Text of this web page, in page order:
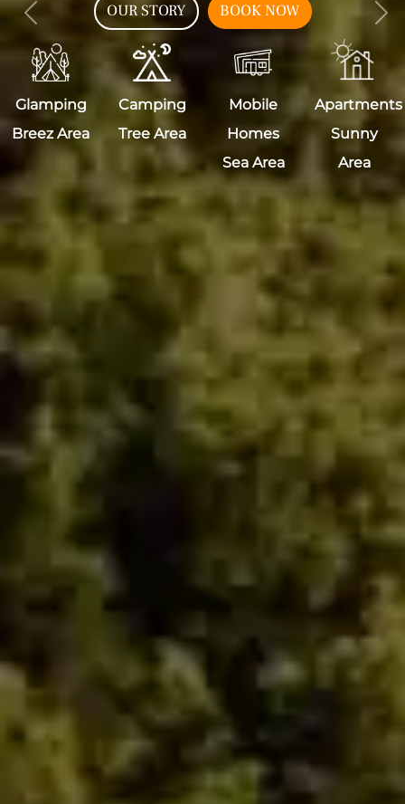
OUR STORY BOOK NOW
Glamping
Breez Area
Camping
Tree Area
Mobile
Homes
Sea Area
Apartments
Sunny
Area
Previous